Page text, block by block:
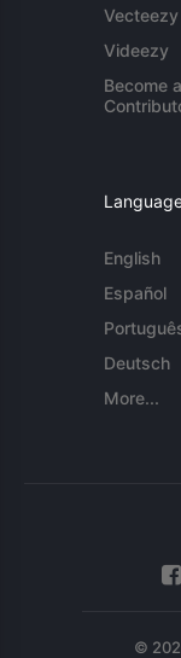
Vecteezy
Videezy
Become a
English
Español
Deutsch
More...
©